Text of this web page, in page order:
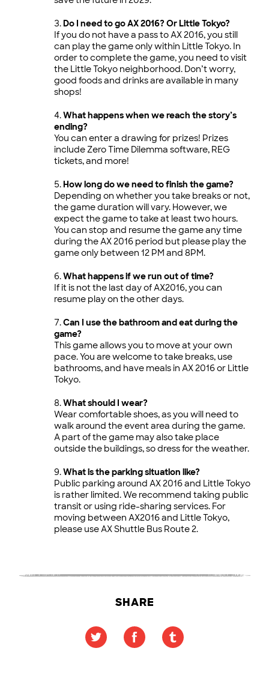
Do I need to go AX 2016? Or Little Tokyo?
If you do not have a pass to AX 2016, you still
can play the game only within Little Tokyo. In
order to complete the game, you need to visit
the Little Tokyo neighborhood. Don’t worry,
good foods and drinks are available in many
shops!
What happens when we reach the story’s
ending?
You can enter a drawing for prizes! Prizes
include Zero Time Dilemma software, REG
tickets, and more!
How long do we need to finish the game?
Depending on whether you take breaks or not,
the game duration will vary. However, we
expect the game to take at least two hours.
You can stop and resume the game any time
during the AX 2016 period but please play the
game only between 12 PM and 8PM.
What happens if we run out of time?
If it is not the last day of AX2016, you can
resume play on the other days.
Can I use the bathroom and eat during the
game?
This game allows you to move at your own
pace. You are welcome to take breaks, use
bathrooms, and have meals in AX 2016 or Little
Tokyo.
What should I wear?
Wear comfortable shoes, as you will need to
walk around the event area during the game.
A part of the game may also take place
outside the buildings, so dress for the weather.
What is the parking situation like?
Public parking around AX 2016 and Little Tokyo
is rather limited. We recommend taking public
transit or using ride-sharing services. For
moving between AX2016 and Little Tokyo,
please use AX Shuttle Bus Route 2.
SHARE